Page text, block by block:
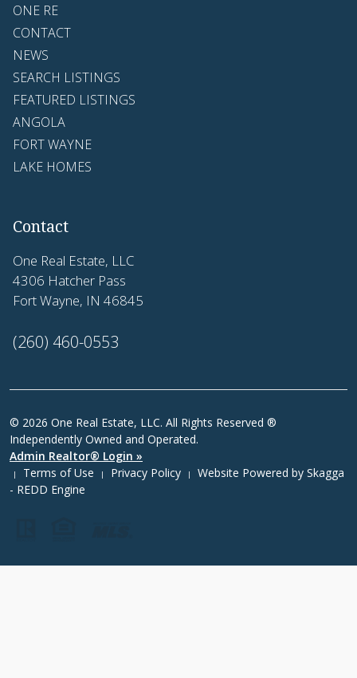
ONE RE
CONTACT
NEWS
SEARCH LISTINGS
FEATURED LISTINGS
ANGOLA
FORT WAYNE
LAKE HOMES
Contact
One Real Estate, LLC
4306 Hatcher Pass
Fort Wayne, IN 46845
(260) 460-0553
© 2026 One Real Estate, LLC. All Rights Reserved ®
Independently Owned and Operated.
Admin Realtor® Login »
| Terms of Use | Privacy Policy | Website Powered by Skagga
- REDD Engine